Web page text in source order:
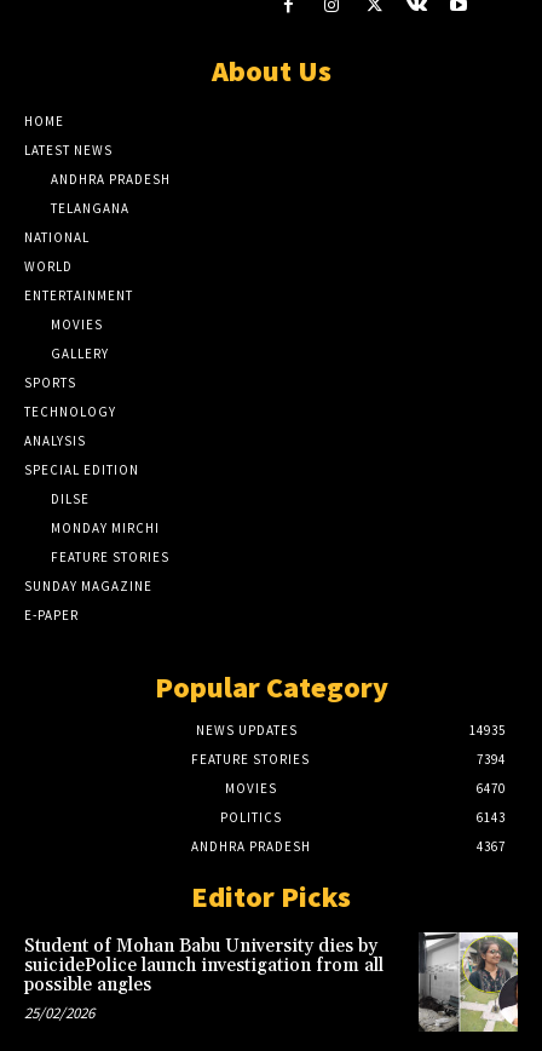
About Us
HOME
LATEST NEWS
ANDHRA PRADESH
TELANGANA
NATIONAL
WORLD
ENTERTAINMENT
MOVIES
GALLERY
SPORTS
TECHNOLOGY
ANALYSIS
SPECIAL EDITION
DILSE
MONDAY MIRCHI
FEATURE STORIES
SUNDAY MAGAZINE
E-PAPER
Popular Category
NEWS UPDATES
14935
FEATURE STORIES
7394
MOVIES
6470
POLITICS
6143
ANDHRA PRADESH
4367
Editor Picks
Student of Mohan Babu University dies by
suicidePolice launch investigation from all
possible angles
25/02/2026